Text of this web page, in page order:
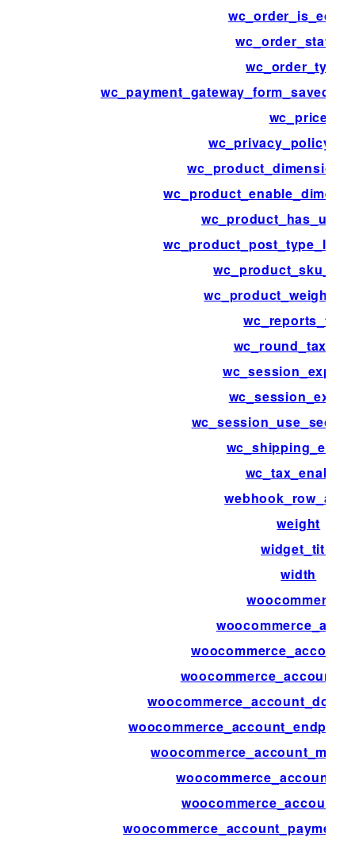
wc_order_types
wc_price
wc_reports_tabs
wc_tax_enabled
weight
widget_title
width
woocommerce_